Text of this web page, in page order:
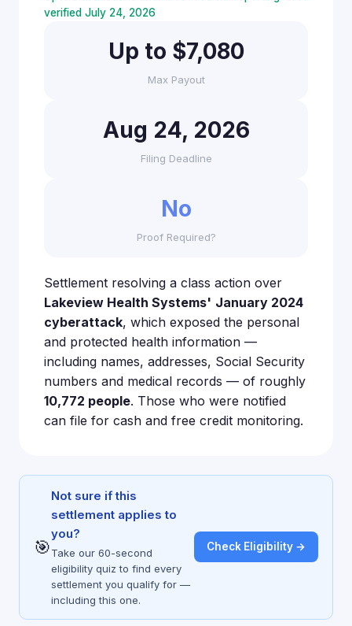
verified July 24, 2026
Up to $7,080
Max Payout
Aug 24, 2026
Filing Deadline
No
Proof Required?
Settlement resolving a class action over
Lakeview Health Systems' January 2024
cyberattack, which exposed the personal
and protected health information —
including names, addresses, Social Security
numbers and medical records — of roughly
10,772 people. Those who were notified
can file for cash and free credit monitoring.
🎯
Not sure if this
settlement applies to
you?
Take our 60-second
eligibility quiz to find every
settlement you qualify for —
including this one.
Check Eligibility →